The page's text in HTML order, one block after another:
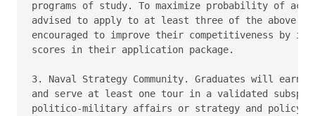
programs of study. To maximize probability of
advised to apply to at least three of the above
encouraged to improve their competitiveness by
scores in their application package.
3. Naval Strategy Community. Graduates will earn
and serve at least one tour in a validated
politico-military affairs or strategy and policy